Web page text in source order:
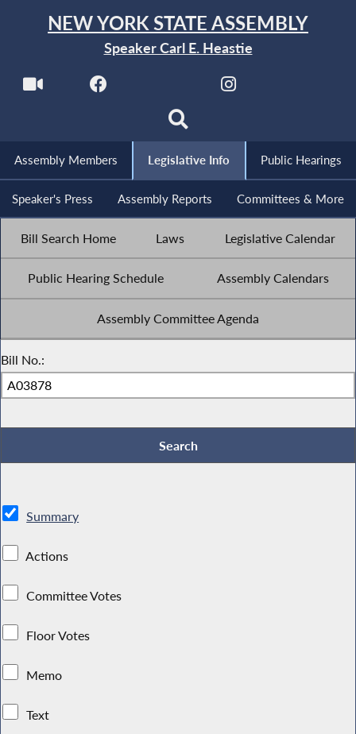
NEW YORK STATE ASSEMBLY
Speaker Carl E. Heastie
Assembly Members Legislative Info Public Hearings
Speaker's Press Assembly Reports Committees & More
Bill Search Home Laws Legislative Calendar
Public Hearing Schedule Assembly Calendars
Assembly Committee Agenda
Bill No.:
Summary
Actions
Committee Votes
Floor Votes
Memo
Text